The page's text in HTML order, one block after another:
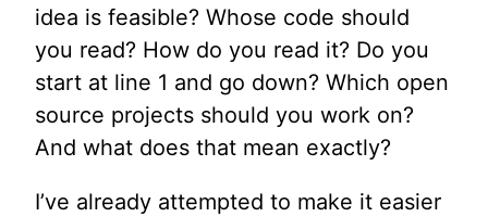
idea is feasible? Whose code should
you read? How do you read it? Do you
start at line 1 and go down? Which open
source projects should you work on?
And what does that mean exactly?
I’ve already attempted to make it easier